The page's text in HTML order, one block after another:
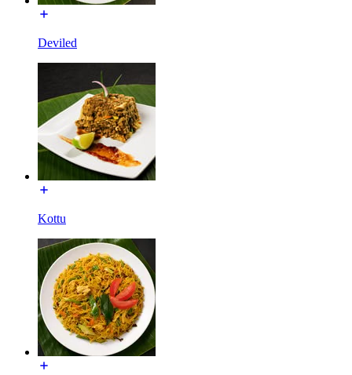
Deviled
Kottu